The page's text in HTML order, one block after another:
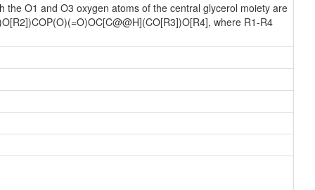
O1 and O3 oxygen atoms of the central glycerol moiety are
where R1-R4